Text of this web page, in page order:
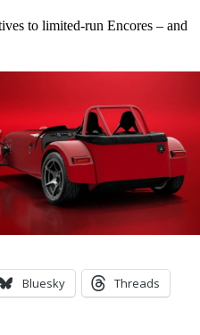
to limited-run Encores – and
Bluesky Threads